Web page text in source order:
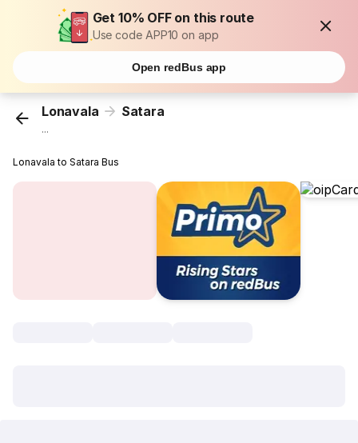
Get 10% OFF on this route
Use code APP10 on app
Open redBus app
Lonavala Satara
...
Lonavala to Satara Bus